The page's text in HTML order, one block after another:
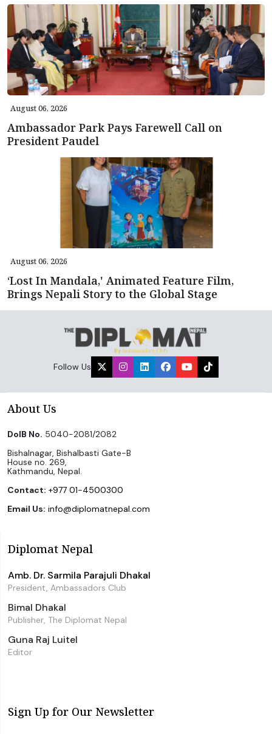
August 06, 2026
Ambassador Park Pays Farewell Call on
President Paudel
August 06, 2026
‘Lost In Mandala,' Animated Feature Film,
Brings Nepali Story to the Global Stage
Follow Us
About Us
DoIB No. 5040-2081/2082
Bishalnagar, Bishalbasti Gate-B
House no. 269,
Kathmandu, Nepal.
Contact: +977 01-4500300
Email Us: info@diplomatnepal.com
Diplomat Nepal
Amb. Dr. Sarmila Parajuli Dhakal
President, Ambassadors Club
Bimal Dhakal
Publisher, The Diplomat Nepal
Guna Raj Luitel
Editor
Sign Up for Our Newsletter